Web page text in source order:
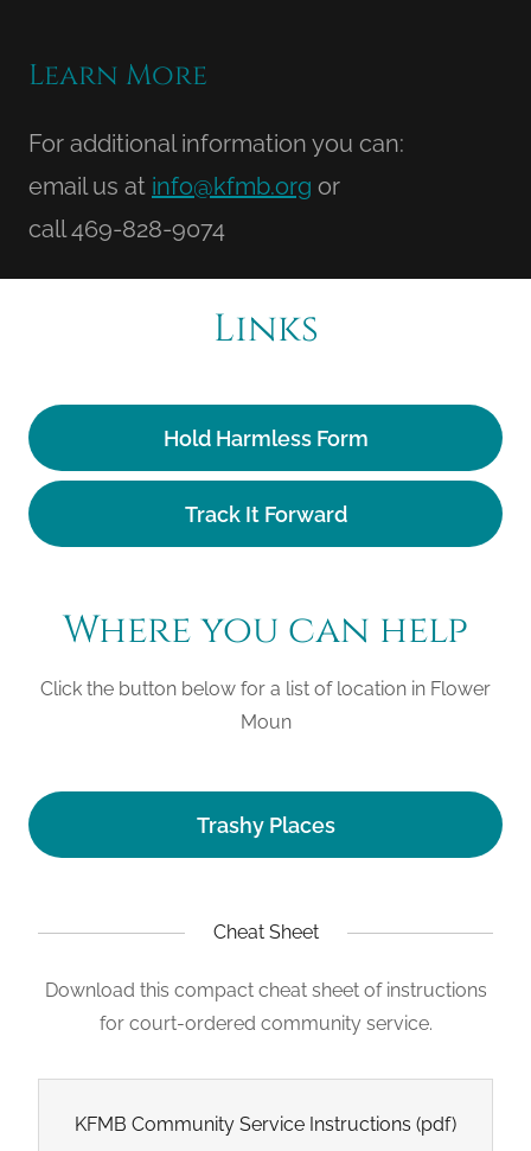
Learn More
For additional information you can:
email us at info@kfmb.org or
call 469-828-9074
Links
Hold Harmless Form
Track It Forward
Where you can help
Click the button below for a list of location in Flower
Moun
Trashy Places
Cheat Sheet
Download this compact cheat sheet of instructions
for court-ordered community service.
KFMB Community Service Instructions (pdf)